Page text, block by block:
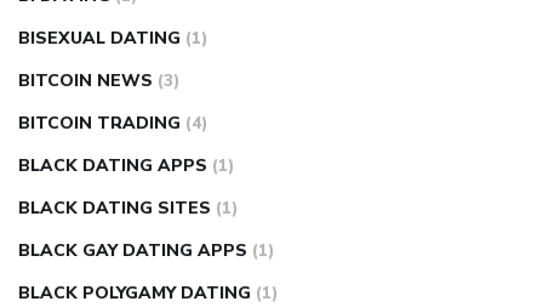
BISEXUAL DATING (1)
BITCOIN NEWS (3)
BITCOIN TRADING (4)
BLACK DATING APPS (1)
BLACK DATING SITES (1)
BLACK GAY DATING APPS (1)
BLACK POLYGAMY DATING (1)